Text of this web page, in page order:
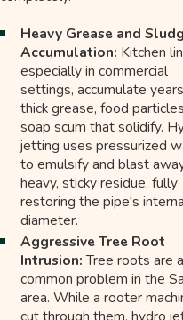
Heavy Grease and
Accumulation: Kitchen
especially in commercial
settings, accumulate
thick grease, food
soap scum that solidify.
jetting uses pressurized
to emulsify and blast
heavy, sticky residue, fully
restoring the pipe's
diameter.
Aggressive Tree Root
Intrusion:Tree roots are a
common problem in the
area. While a rooter
cut through them, hydro